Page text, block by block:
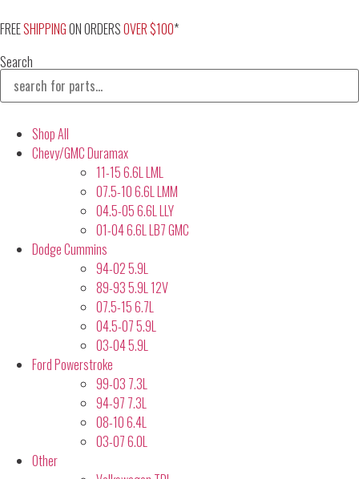
to
FREESHIPPINGON ORDERSOVER $100*
Search
Shop All
Chevy/GMC Duramax
11-15 6.6L LML
07.5-10 6.6L LMM
04.5-05 6.6L LLY
01-04 6.6L LB7 GMC
Dodge Cummins
94-02 5.9L
89-93 5.9L 12V
07.5-15 6.7L
04.5-07 5.9L
03-04 5.9L
Ford Powerstroke
99-03 7.3L
94-97 7.3L
08-10 6.4L
03-07 6.0L
Other